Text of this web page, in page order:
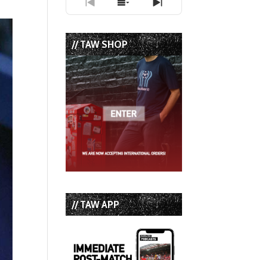
Previous
Episode
Show
Episodes
List
Next
Episode
// TAW SHOP
// TAW APP